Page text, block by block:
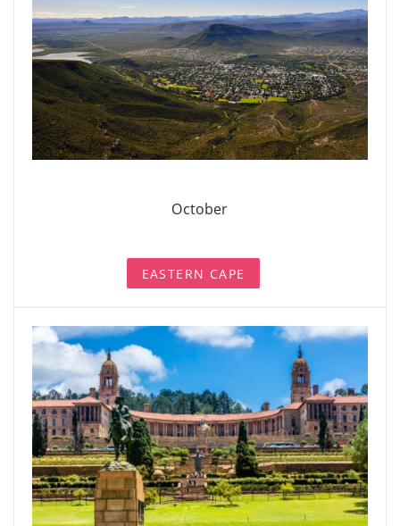
October
EASTERN CAPE